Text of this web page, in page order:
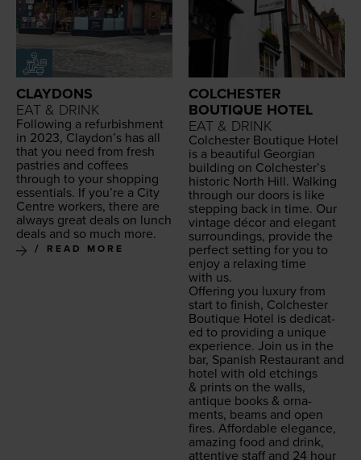
CLAYDONS
EAT & DRINK
Fol­low­ing a refur­bish­ment
in 2023, Clay­don’s has all
that you need from fresh
pas­tries and cof­fees
through to your shop­ping
essen­tials. If you’re a City
Cen­tre work­ers, there are
always great deals on lunch
deals and so much more.
READ MORE
COLCHESTER
BOUTIQUE HOTEL
EAT & DRINK
Colch­ester Bou­tique Hotel
is a beau­ti­ful Geor­gian
build­ing on Colchester’s
his­toric North Hill. Walk­ing
through our doors is like
step­ping back in time. Our
vin­tage décor and ele­gant
sur­round­ings, pro­vide the
per­fect set­ting for you to
enjoy a relax­ing time
with us.
Offer­ing you lux­u­ry from
start to fin­ish, Colch­ester
Bou­tique Hotel is ded­i­cat­
ed to pro­vid­ing a unique
expe­ri­ence. Join us in the
bar, Span­ish Restau­rant and
hotel with old etch­ings
& prints on the walls,
antique books & orna­
ments, beams and open
fires. Afford­able ele­gance,
amaz­ing food and drink,
atten­tive staff and 24 hour